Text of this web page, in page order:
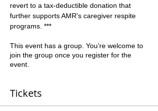
revert to a tax-deductible donation that
further supports AMR's caregiver respite
programs. ***
This event has a group. You’re welcome to
join the group once you register for the
event.
Tickets